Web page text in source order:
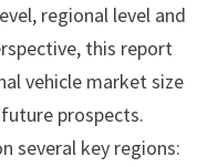
regional level and
this report
vehicle market size
prospects.
several key regions: